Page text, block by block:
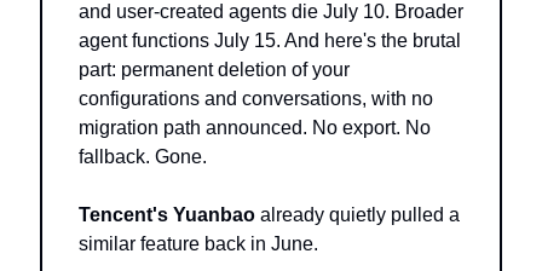
and user-created agents die July 10. Broader
agent functions July 15. And here's the brutal
part: permanent deletion of your
configurations and conversations, with no
migration path announced. No export. No
fallback. Gone.
Tencent's Yuanbao already quietly pulled a
similar feature back in June.